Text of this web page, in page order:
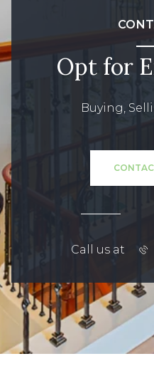
Opt for
Buying,
Call us at